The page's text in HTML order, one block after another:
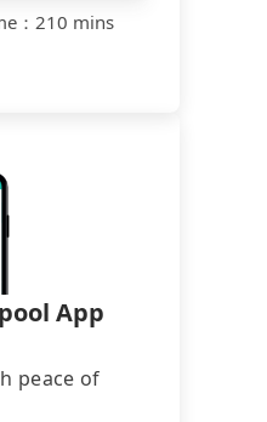
： 210 mins
App
peace of